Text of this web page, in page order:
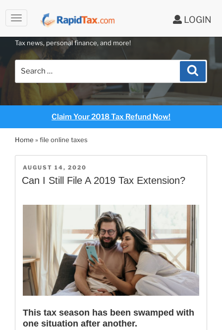
LOGIN
to
content
RAPIDTAX BLOG
Tax news, personal finance, and more!
Search
Claim Your 2018 Tax Refund Now!
Home »file online taxes
POSTED
ON
AUGUST 14, 2020
Can I Still File A 2019 Tax Extension?
This tax season has been swamped with
one situation after another.